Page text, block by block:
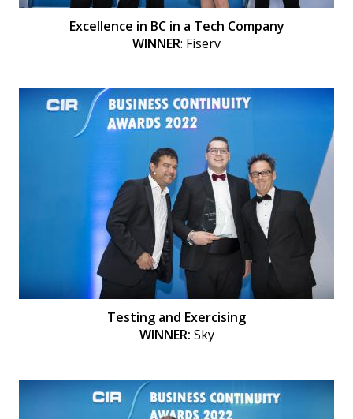
Excellence in BC in a Tech Company
WINNER: Fiserv
Testing and Exercising
WINNER: Sky